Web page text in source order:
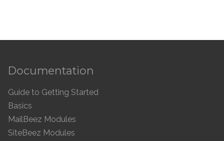
Documentation
Guide to Getting Started
Basics
MailBeez Modules
SiteBeez Modules